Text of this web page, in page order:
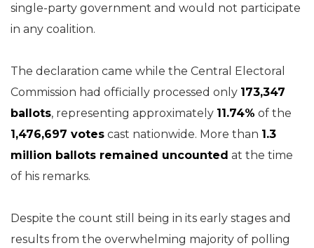
single-party government and would not participate
in any coalition.
The declaration came while the Central Electoral
Commission had officially processed only 173,347
ballots, representing approximately 11.74% of the
1,476,697 votes cast nationwide. More than 1.3
million ballots remained uncounted at the time
of his remarks.
Despite the count still being in its early stages and
results from the overwhelming majority of polling